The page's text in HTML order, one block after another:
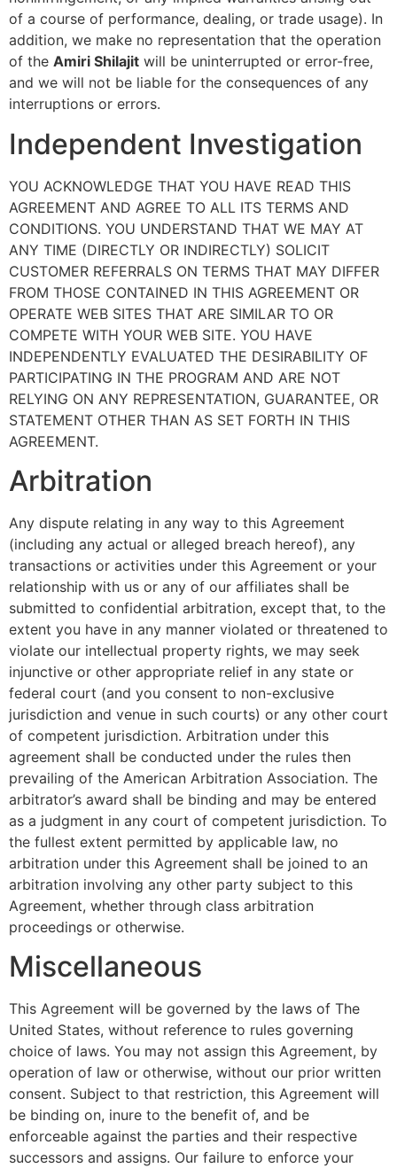
of a course of performance, dealing, or trade usage). In
addition, we make no representation that the operation
of the Amiri Shilajit will be uninterrupted or error-free,
and we will not be liable for the consequences of any
interruptions or errors.
Independent Investigation
YOU ACKNOWLEDGE THAT YOU HAVE READ THIS
AGREEMENT AND AGREE TO ALL ITS TERMS AND
CONDITIONS. YOU UNDERSTAND THAT WE MAY AT
ANY TIME (DIRECTLY OR INDIRECTLY) SOLICIT
CUSTOMER REFERRALS ON TERMS THAT MAY DIFFER
FROM THOSE CONTAINED IN THIS AGREEMENT OR
OPERATE WEB SITES THAT ARE SIMILAR TO OR
COMPETE WITH YOUR WEB SITE. YOU HAVE
INDEPENDENTLY EVALUATED THE DESIRABILITY OF
PARTICIPATING IN THE PROGRAM AND ARE NOT
RELYING ON ANY REPRESENTATION, GUARANTEE, OR
STATEMENT OTHER THAN AS SET FORTH IN THIS
AGREEMENT.
Arbitration
Any dispute relating in any way to this Agreement
(including any actual or alleged breach hereof), any
transactions or activities under this Agreement or your
relationship with us or any of our affiliates shall be
submitted to confidential arbitration, except that, to the
extent you have in any manner violated or threatened to
violate our intellectual property rights, we may seek
injunctive or other appropriate relief in any state or
federal court (and you consent to non-exclusive
jurisdiction and venue in such courts) or any other court
of competent jurisdiction. Arbitration under this
agreement shall be conducted under the rules then
prevailing of the American Arbitration Association. The
arbitrator’s award shall be binding and may be entered
as a judgment in any court of competent jurisdiction. To
the fullest extent permitted by applicable law, no
arbitration under this Agreement shall be joined to an
arbitration involving any other party subject to this
Agreement, whether through class arbitration
proceedings or otherwise.
Miscellaneous
This Agreement will be governed by the laws of The
United States, without reference to rules governing
choice of laws. You may not assign this Agreement, by
operation of law or otherwise, without our prior written
consent. Subject to that restriction, this Agreement will
be binding on, inure to the benefit of, and be
enforceable against the parties and their respective
successors and assigns. Our failure to enforce your